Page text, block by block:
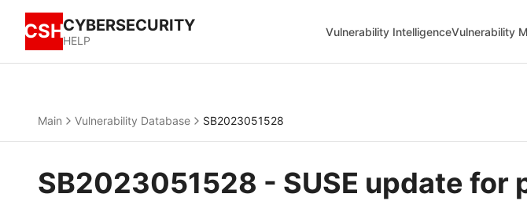
CSHCYBERSECURITY
HELP
Vulnerability IntelligenceVulnerability
Main Vulnerability Database SB2023051528
SB2023051528 - SUSE update for